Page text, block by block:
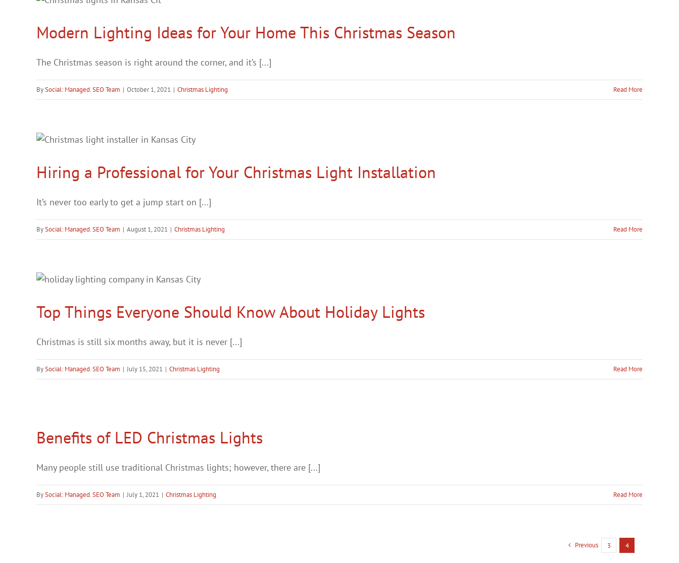
Modern Lighting Ideas for Your Home This Christmas Season
The Christmas season is right around the corner, and it’s [...]
BySocial: Managed. SEO Team | October 1, 2021 | Christmas Lighting Read More
Hiring a Professional for Your Christmas Light Installation
It’s never too early to get a jump start on [...]
BySocial: Managed. SEO Team | August 1, 2021 | Christmas Lighting Read More
Top Things Everyone Should Know About Holiday Lights
Christmas is still six months away, but it is never [...]
BySocial: Managed. SEO Team | July 15, 2021 | Christmas Lighting Read More
Benefits of LED Christmas Lights
Many people still use traditional Christmas lights; however, there are [...]
BySocial: Managed. SEO Team | July 1, 2021 | Christmas Lighting Read More
Previous 3 4